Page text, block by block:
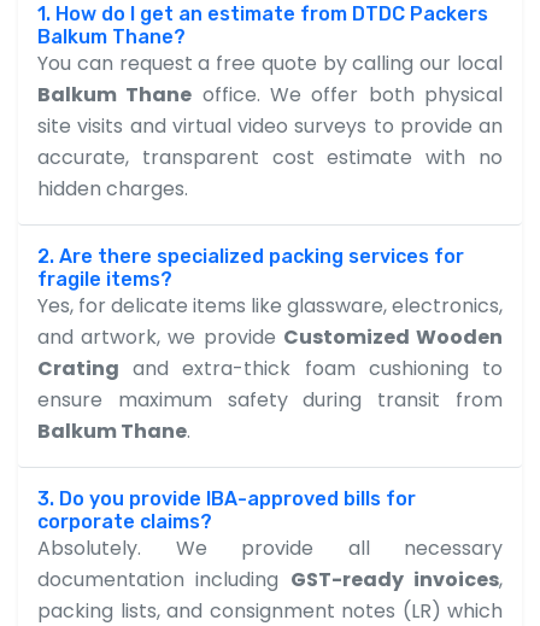
1. How do I get an estimate from DTDC Packers
Balkum Thane?
You can request a free quote by calling our local
Balkum Thane office. We offer both physical
site visits and virtual video surveys to provide an
accurate, transparent cost estimate with no
hidden charges.
2. Are there specialized packing services for
fragile items?
Yes, for delicate items like glassware, electronics,
and artwork, we provide Customized Wooden
Crating and extra-thick foam cushioning to
ensure maximum safety during transit from
Balkum Thane.
3. Do you provide IBA-approved bills for
corporate claims?
Absolutely. We provide all necessary
documentation including GST-ready invoices,
packing lists, and consignment notes (LR) which